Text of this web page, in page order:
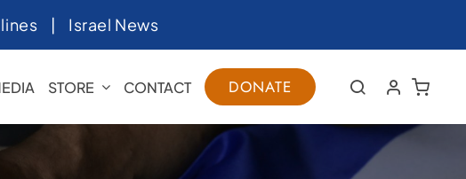
| Israel News
STORE CONTACT DONATE